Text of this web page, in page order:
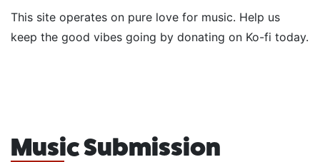
This site operates on pure love for music. Help us
keep the good vibes going by donating on Ko-fi today.
Music Submission